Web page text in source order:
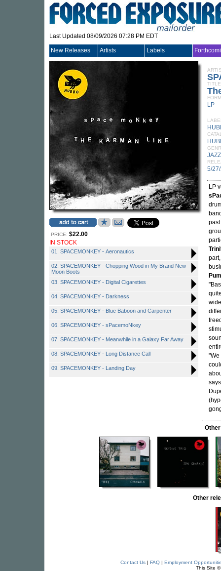
Last Updated 08/09/2026 07:28 PM EDT
New Releases Artists Labels
PRICE: $22.00
IN STOCK
01. SPACEMONKEY - Aeronautics
02. SPACEMONKEY - Chopping Wood in My Brand New
Moon Boots
03. SPACEMONKEY - Digital Cigarettes
04. SPACEMONKEY - Darkness
05. SPACEMONKEY - Blue Baboon and Carpenter
06. SPACEMONKEY - sPacemoNkey
07. SPACEMONKEY - Meanwhile in a Galaxy Far Away
08. SPACEMONKEY - Long Distance Call
09. SPACEMONKEY - Landing Day
TITLE
LP
JAZZ
5/
LP
"We
Other
Contact Us| FAQ| Employment
This Site